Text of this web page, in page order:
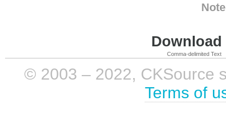
Comma-delimited Text
© 2003 – 2022, CKSource
Terms of